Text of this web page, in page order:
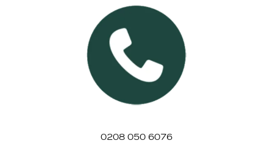
0208 050 6076